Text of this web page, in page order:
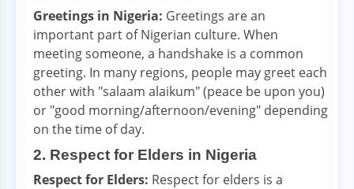
Greetings in Nigeria: Greetings are an
important part of Nigerian culture. When
meeting someone, a handshake is a common
greeting. In many regions, people may greet each
other with "salaam alaikum" (peace be upon you)
or "good morning/afternoon/evening" depending
on the time of day.
2. Respect for Elders in Nigeria
Respect for Elders: Respect for elders is a